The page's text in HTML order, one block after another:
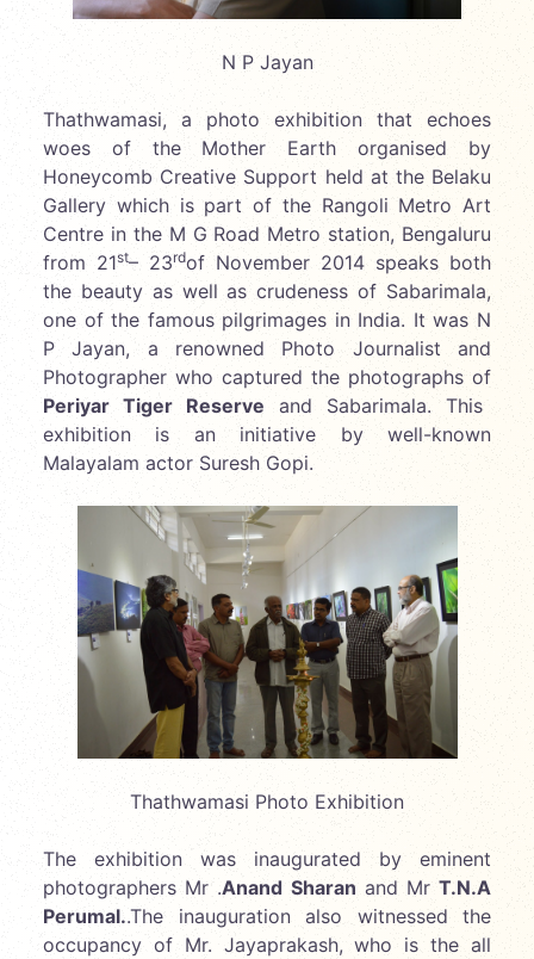
N P Jayan
Thathwamasi, a photo exhibition that echoes
woes of the Mother Earth organised by
Honeycomb Creative Support held at the Belaku
Gallery which is part of the Rangoli Metro Art
Centre in the M G Road Metro station, Bengaluru
from 21st– 23rdof November 2014 speaks both
the beauty as well as crudeness of Sabarimala,
one of the famous pilgrimages in India. It was N
P Jayan, a renowned Photo Journalist and
Photographer who captured the photographs of
Periyar Tiger Reserve and Sabarimala. This
exhibition is an initiative by well-known
Malayalam actor Suresh Gopi.
Thathwamasi Photo Exhibition
The exhibition was inaugurated by eminent
photographers Mr .Anand Sharan and MrT.N.A
Perumal..The inauguration also witnessed the
occupancy of Mr. Jayaprakash, who is the all